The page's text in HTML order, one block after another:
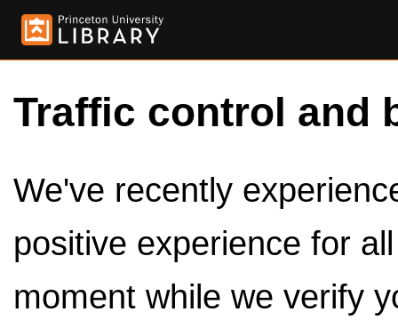
Traffic control and
We've recently
positive experience for
moment while we verify